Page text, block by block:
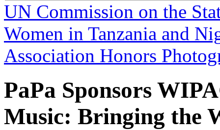
UN Commission on the
Women in Tanzania and
Association Honors
PaPa Sponsors
Music: Bringing the